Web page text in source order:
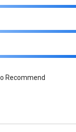
Recommend